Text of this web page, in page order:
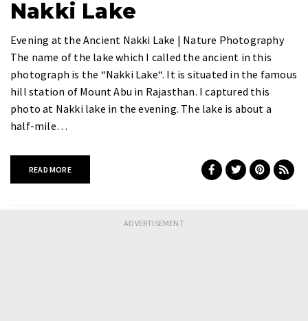
Nakki Lake
Evening at the Ancient Nakki Lake | Nature Photography
The name of the lake which I called the ancient in this
photograph is the “Nakki Lake“. It is situated in the famous
hill station of Mount Abu in Rajasthan. I captured this
photo at Nakki lake in the evening. The lake is about a
half-mile…
READ MORE